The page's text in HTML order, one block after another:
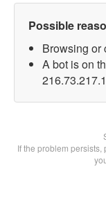
Possible
Browsing or
A bot is on
If the problem